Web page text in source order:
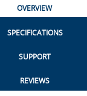
OVERVIEW
SPECIFICATIONS
SUPPORT
REVIEWS